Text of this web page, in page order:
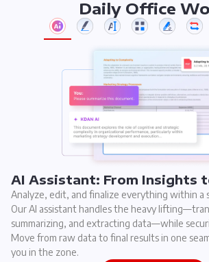
Daily Office
AI Assistant: From Insights
Analyze, edit, and finalize everything within a
Our AI assistant handles the heavy
summarizing, and extracting data—while
Move from raw data to final results in one
you in the zone.